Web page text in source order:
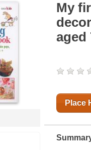
My
aged
Place